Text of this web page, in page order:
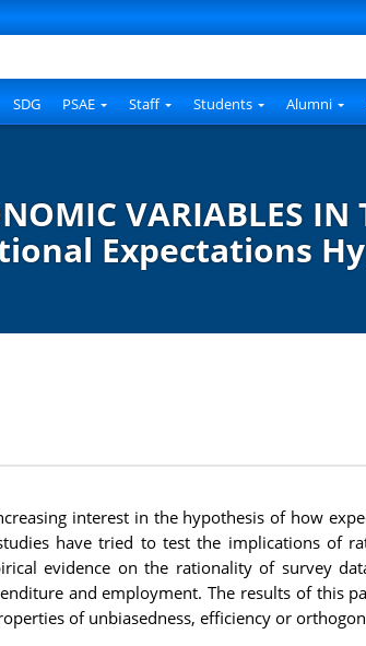
SDG PSAE Staff Students Alumni
VARIABLES
Expectations
interest in the hypothesis of how
have tried to test the implications of
evidence on the rationality of survey
and employment. The results of this
of unbiasedness, efficiency or